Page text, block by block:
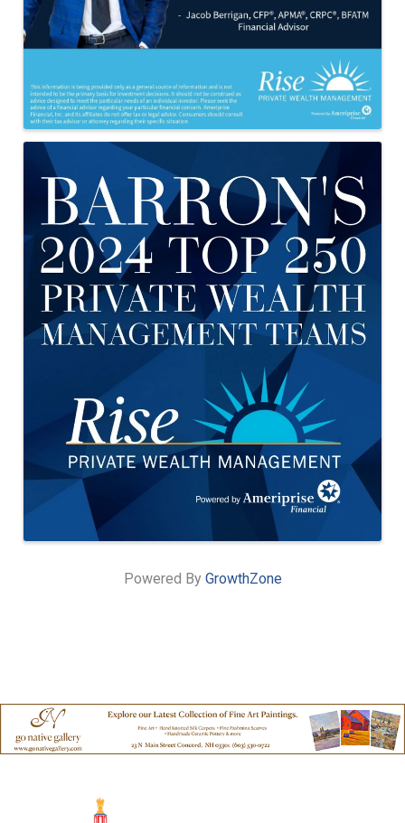
Powered By GrowthZone